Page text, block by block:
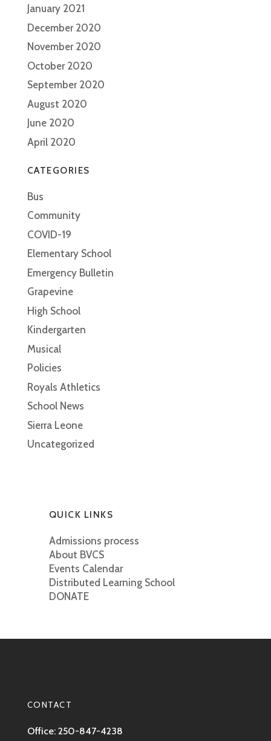
January 2021
December 2020
November 2020
October 2020
September 2020
August 2020
June 2020
April 2020
CATEGORIES
Bus
Community
COVID-19
Elementary School
Emergency Bulletin
Grapevine
High School
Kindergarten
Musical
Policies
Royals Athletics
School News
Sierra Leone
Uncategorized
QUICK LINKS
Admissions process
About BVCS
Events Calendar
Distributed Learning School
DONATE
CONTACT
Office: 250-847-4238